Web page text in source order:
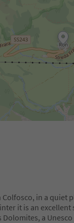
in a quiet
it is an
a